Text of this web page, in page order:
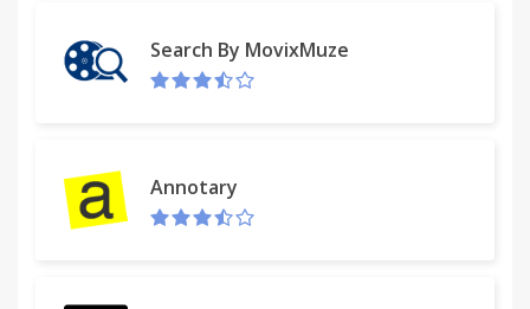
management console.
For more information, visit www.cloudpath.net or
Use of this agreement is governed by the
Cloudpath EULA at
https://xpc.cloudpath.net/documents/eula.pdf. Use
Search By MovixMuze
Annotary